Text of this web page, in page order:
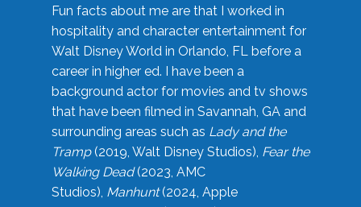
Fun facts about me are that I worked in
hospitality and character entertainment for
Walt Disney World in Orlando, FL before a
career in higher ed. I have been a
background actor for movies and tv shows
that have been filmed in Savannah, GA and
surrounding areas such as Lady and the
Tramp(2019, Walt Disney Studios), Fear the
Walking Dead(2023, AMC
Studios), Manhunt(2024, Apple